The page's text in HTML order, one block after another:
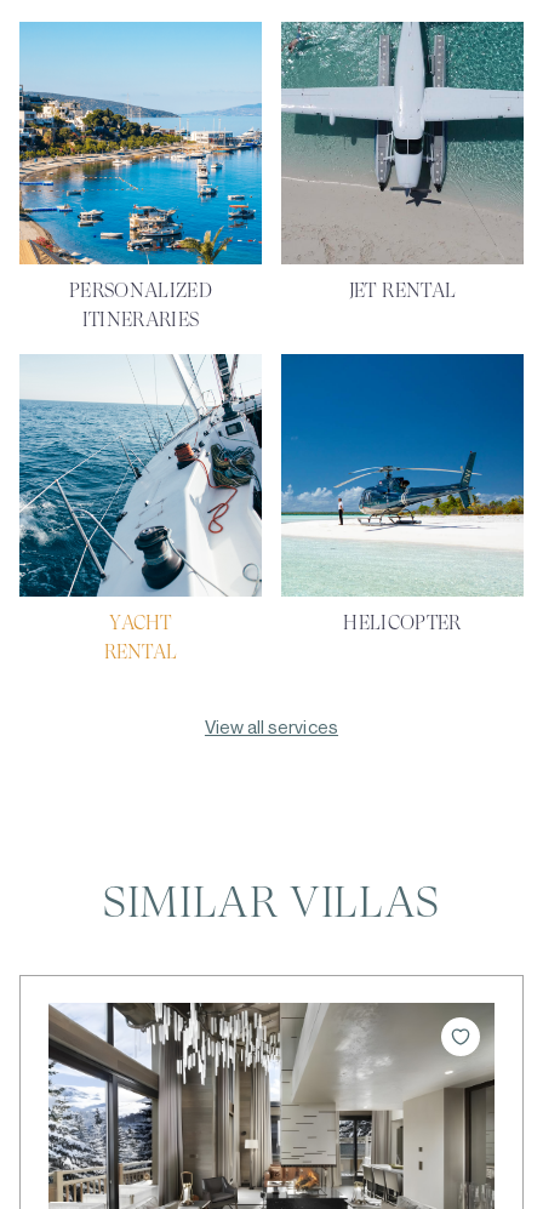
PERSONALIZED
ITINERARIES
JET RENTAL
YACHT
RENTAL
HELICOPTER
View all services
SIMILAR VILLAS